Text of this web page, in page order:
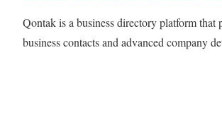
Qontak is a business directory platform that
business contacts and advanced company